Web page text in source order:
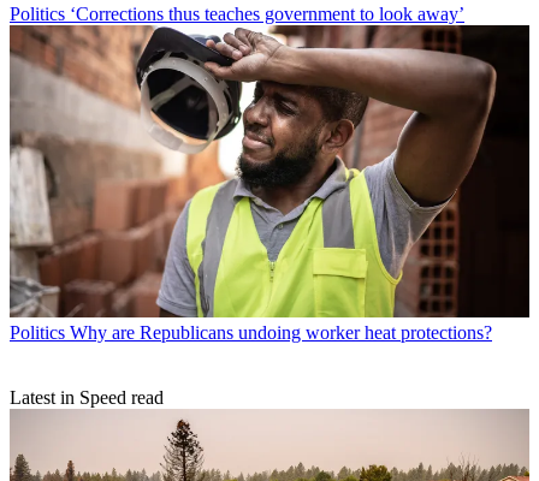
Politics ‘Corrections thus teaches government to look away’
Politics Why are Republicans undoing worker heat protections?
Latest in Speed read